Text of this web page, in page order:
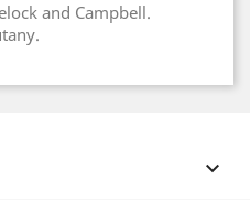
and Campbell.
